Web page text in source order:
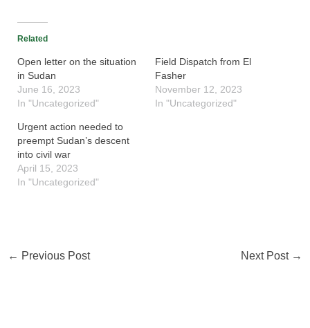
Related
Open letter on the situation
in Sudan
June 16, 2023
In "Uncategorized"
Field Dispatch from El
Fasher
November 12, 2023
In "Uncategorized"
Urgent action needed to
preempt Sudan’s descent
into civil war
April 15, 2023
In "Uncategorized"
← Previous Post Next Post →